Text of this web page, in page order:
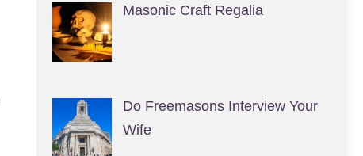
Masonic Craft Regalia
Do Freemasons Interview Your
Wife